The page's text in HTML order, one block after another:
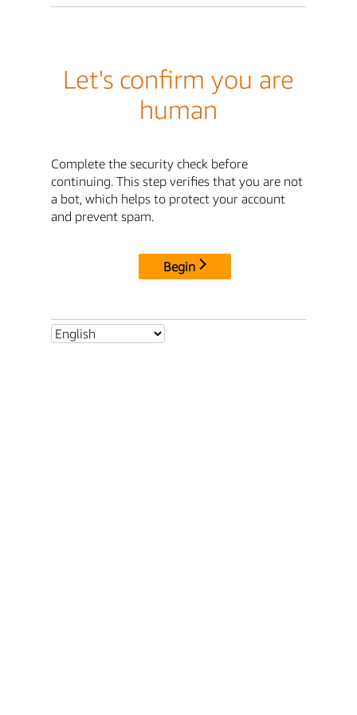
Let's confirm you are
human
Complete the security check before
continuing. This step verifies that you are not
a bot, which helps to protect your account
and prevent spam.
Begin